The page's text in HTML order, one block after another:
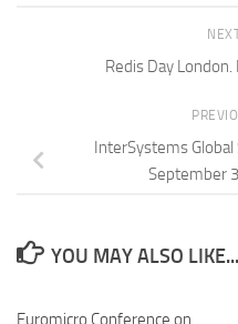
Redis Day
InterSystems
September
YOU MAY ALSO LIKE...
Euromicro Conference on